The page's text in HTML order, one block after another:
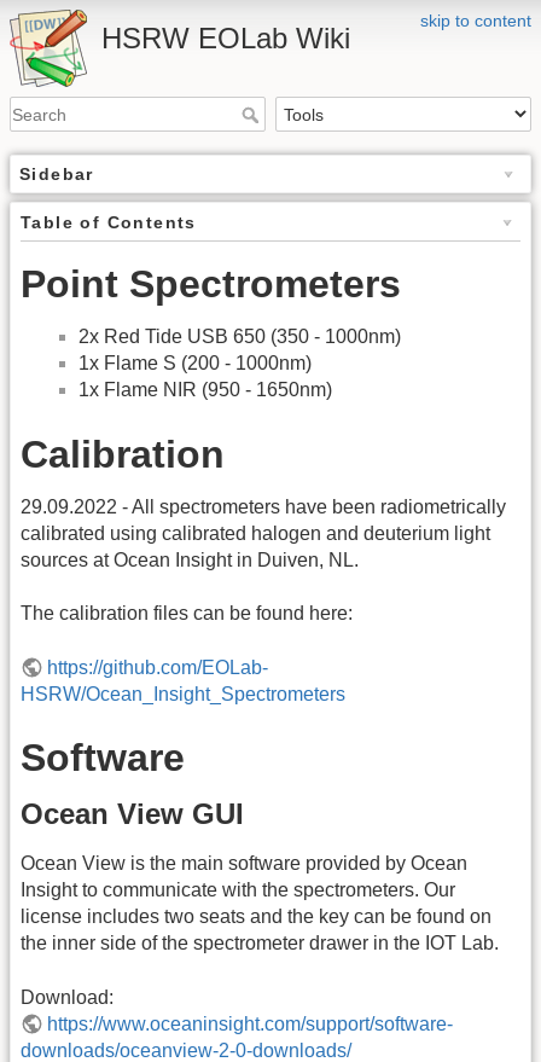
skip to content
HSRW EOLab Wiki
Sidebar
Table of Contents
Point Spectrometers
2x Red Tide USB 650 (350 - 1000nm)
1x Flame S (200 - 1000nm)
1x Flame NIR (950 - 1650nm)
Calibration
29.09.2022 - All spectrometers have been radiometrically
calibrated using calibrated halogen and deuterium light
sources at Ocean Insight in Duiven, NL.
The calibration files can be found here:
https://github.com/EOLab-
HSRW/Ocean_Insight_Spectrometers
Software
Ocean View GUI
Ocean View is the main software provided by Ocean
Insight to communicate with the spectrometers. Our
license includes two seats and the key can be found on
the inner side of the spectrometer drawer in the IOT Lab.
Download:
https://www.oceaninsight.com/support/software-
downloads/oceanview-2-0-downloads/